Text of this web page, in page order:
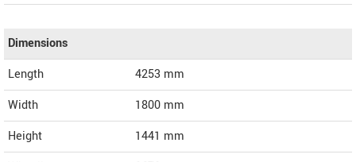
Dimensions
Length
4253 mm
Width
1800 mm
Height
1441 mm